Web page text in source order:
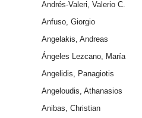
Andrés-Valeri, Valerio C.
Anfuso, Giorgio
Angelakis, Andreas
Ángeles Lezcano, María
Angelidis, Panagiotis
Angeloudis, Athanasios
Anibas, Christian